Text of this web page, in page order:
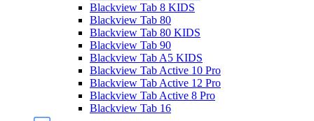
Blackview Tab 8 KIDS
Blackview Tab 80
Blackview Tab 80 KIDS
Blackview Tab 90
Blackview Tab A5 KIDS
Blackview Tab Active 10 Pro
Blackview Tab Active 12 Pro
Blackview Tab Active 8 Pro
Blackview Tab 16